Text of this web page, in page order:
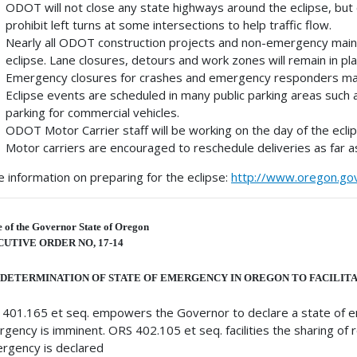
ODOT will not close any state highways around the eclipse,
prohibit left turns at some intersections to help traffic flow.
Nearly all ODOT construction projects and non-emergency
eclipse. Lane closures, detours and work zones will remain in
Emergency closures for crashes and emergency responders
Eclipse events are scheduled in many public parking areas
parking for commercial vehicles.
ODOT Motor Carrier staff will be working on the day of the
Motor carriers are encouraged to reschedule deliveries as far
information on preparing for the eclipse: http://
of the Governor State of Oregon
ORDER NO, 17-14
DETERMINATION OF STATE OF EMERGENCY IN OREGON TO
401.165 et seq. empowers the Governor to declare a state of
is imminent. ORS 402.105 et seq. facilities the sharing
is declared,